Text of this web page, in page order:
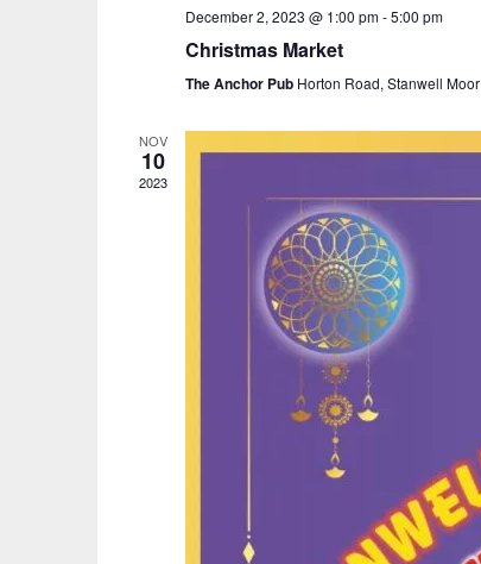
December 2, 2023 @ 1:00 pm-5:00 pm
Christmas Market
The Anchor Pub Horton Road, Stanwell Moor
NOV
10
2023